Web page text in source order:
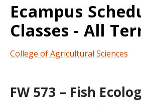
Ecampus
Classes - All
College of Agricultural Sciences
FW 573 – Fish